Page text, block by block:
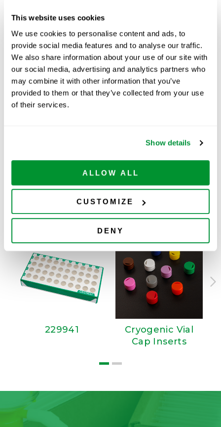
This website uses cookies
We use cookies to personalise content and ads, to
provide social media features and to analyse our traffic.
We also share information about your use of our site with
our social media, advertising and analytics partners who
may combine it with other information that you’ve
provided to them or that they’ve collected from your use
of their services.
Show details
ALLOW ALL
CUSTOMIZE
DENY
(Subdivisions)
RNase/DNase Free Yes
Part Number:229913
Price: $86.00
Related Products
229941
Cryogenic Vial
Cap Inserts